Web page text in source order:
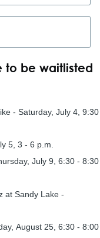
to be waitlisted
- Saturday, July 4, 9:30
5, 3 - 6 p.m.
July 9, 6:30 - 8:30
at Sandy Lake -
August 25, 6:30 - 8:00